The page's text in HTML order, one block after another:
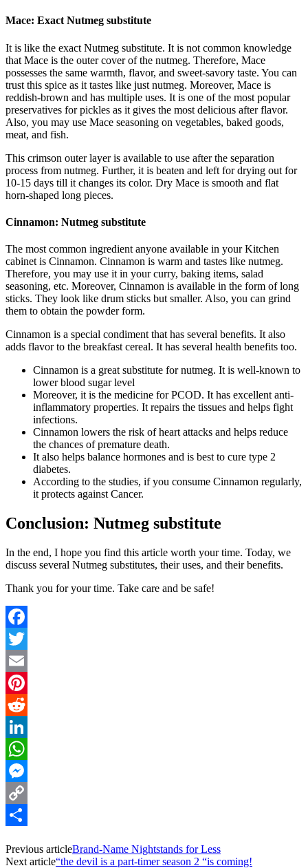
Mace: Exact Nutmeg substitute
It is like the exact Nutmeg substitute. It is not common knowledge
that Mace is the outer cover of the nutmeg. Therefore, Mace
possesses the same warmth, flavor, and sweet-savory taste. You can
trust this spice as it tastes like just nutmeg. Moreover, Mace is
reddish-brown and has multiple uses. It is one of the most popular
preservatives for pickles as it gives the most delicious after flavor.
Also, you may use Mace seasoning on vegetables, baked goods,
meat, and fish.
This crimson outer layer is available to use after the separation
process from nutmeg. Further, it is beaten and left for drying out for
10-15 days till it changes its color. Dry Mace is smooth and flat
horn-shaped long pieces.
Cinnamon: Nutmeg substitute
The most common ingredient anyone available in your Kitchen
cabinet is Cinnamon. Cinnamon is warm and tastes like nutmeg.
Therefore, you may use it in your curry, baking items, salad
seasoning, etc. Moreover, Cinnamon is available in the form of long
sticks. They look like drum sticks but smaller. Also, you can grind
them to obtain the powder form.
Cinnamon is a special condiment that has several benefits. It also
adds flavor to the breakfast cereal. It has several health benefits too.
Cinnamon is a great substitute for nutmeg. It is well-known to
lower blood sugar level
Moreover, it is the medicine for PCOD. It has excellent anti-
inflammatory properties. It repairs the tissues and helps fight
infections.
Cinnamon lowers the risk of heart attacks and helps reduce
the chances of premature death.
It also helps balance hormones and is best to cure type 2
diabetes.
According to the studies, if you consume Cinnamon regularly,
it protects against Cancer.
Conclusion: Nutmeg substitute
In the end, I hope you find this article worth your time. Today, we
discuss several Nutmeg substitutes, their uses, and their benefits.
Thank you for your time. Take care and be safe!
Facebook
Twitter
Email
Pinterest
Reddit
LinkedIn
WhatsApp
Messenger
Copy
Previous articleBrand-Name Nightstands for Less
Next article“the devil is a part-timer season 2 “is coming!